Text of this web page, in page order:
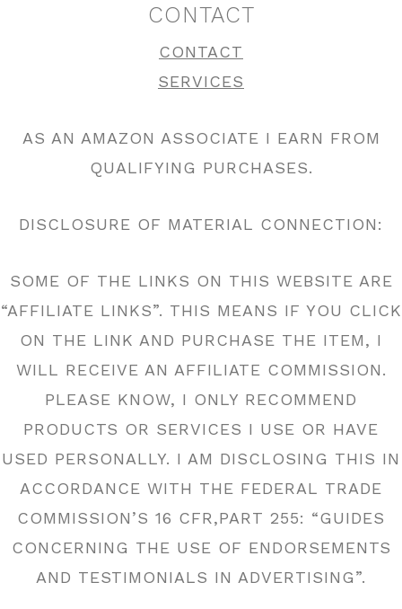
CONTACT
CONTACT
SERVICES
AS AN AMAZON ASSOCIATE I EARN FROM
QUALIFYING PURCHASES.
DISCLOSURE OF MATERIAL CONNECTION:
SOME OF THE LINKS ON THIS WEBSITE ARE
“AFFILIATE LINKS”. THIS MEANS IF YOU CLICK
ON THE LINK AND PURCHASE THE ITEM, I
WILL RECEIVE AN AFFILIATE COMMISSION.
PLEASE KNOW, I ONLY RECOMMEND
PRODUCTS OR SERVICES I USE OR HAVE
USED PERSONALLY. I AM DISCLOSING THIS IN
ACCORDANCE WITH THE FEDERAL TRADE
COMMISSION’S 16 CFR,PART 255: “GUIDES
CONCERNING THE USE OF ENDORSEMENTS
AND TESTIMONIALS IN ADVERTISING”.